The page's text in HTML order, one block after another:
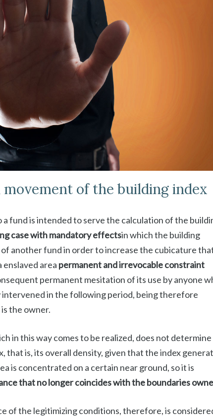
of the building index
fund is intended to serve the calculation of the
case with mandatory effectsin which the building
another fund in order to increase the cubicature
enslaved area permanent and irrevocable constraint
permanent mesitation of its use by anyone
in the following period, being therefore
the owner.
in this way comes to be realized, does not determine
that is, its overall density, given that the index
is concentrated on a certain near ground, so it is
that no longer coincides with the boundaries
of the legitimizing conditions, therefore, is